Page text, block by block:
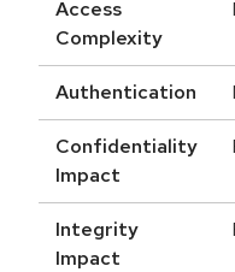
Access
Complexity
Authentication
Confidentiality
Impact
Integrity
Impact